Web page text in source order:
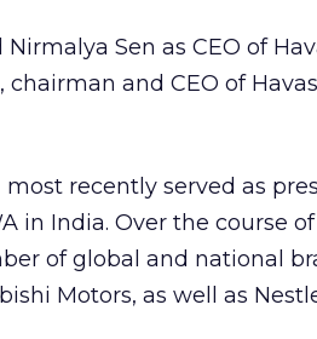
Sen as CEO of
and CEO of
most recently served as
in India. Over the course
of global and national
Motors, as well as